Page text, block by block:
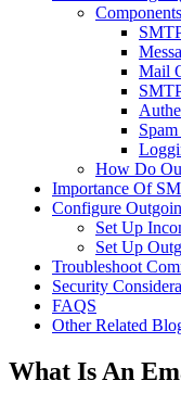
Mail
How Do
Importance Of
Configure
Set Up
Set Up
Troubleshoot
Security
FAQS
Other Related
What Is An